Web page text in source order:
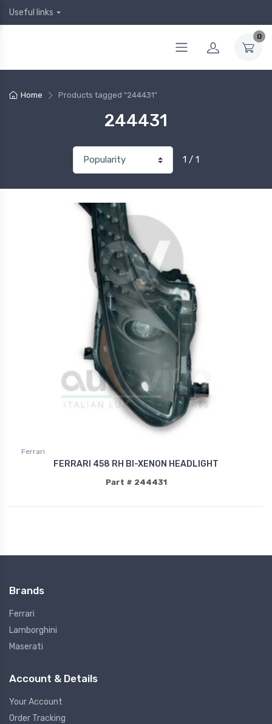
Useful links
0
Home Products tagged “244431”
244431
1 / 1
Ferrari
FERRARI 458 RH BI-XENON HEADLIGHT
Part # 244431
Brands
Ferrari
Lamborghini
Maserati
Account & Details
Your Account
Order Tracking